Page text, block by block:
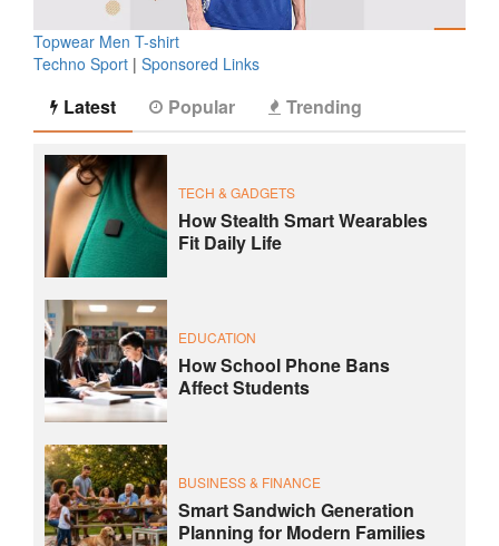
Topwear Men T-shirt
Techno Sport | Sponsored Links
Latest Popular Trending
TECH & GADGETS
How Stealth Smart Wearables
Fit Daily Life
EDUCATION
How School Phone Bans
Affect Students
BUSINESS & FINANCE
Smart Sandwich Generation
Planning for Modern Families